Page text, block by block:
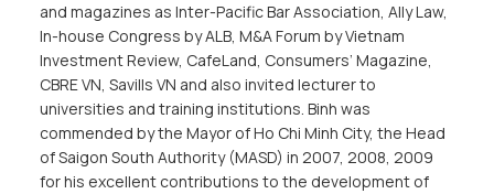
and magazines as Inter-Pacific Bar Association, Ally Law,
In-house Congress by ALB, M&A Forum by Vietnam
Investment Review, CafeLand, Consumers’ Magazine,
CBRE VN, Savills VN and also invited lecturer to
universities and training institutions. Binh was
commended by the Mayor of Ho Chi Minh City, the Head
of Saigon South Authority (MASD) in 2007, 2008, 2009
for his excellent contributions to the development of